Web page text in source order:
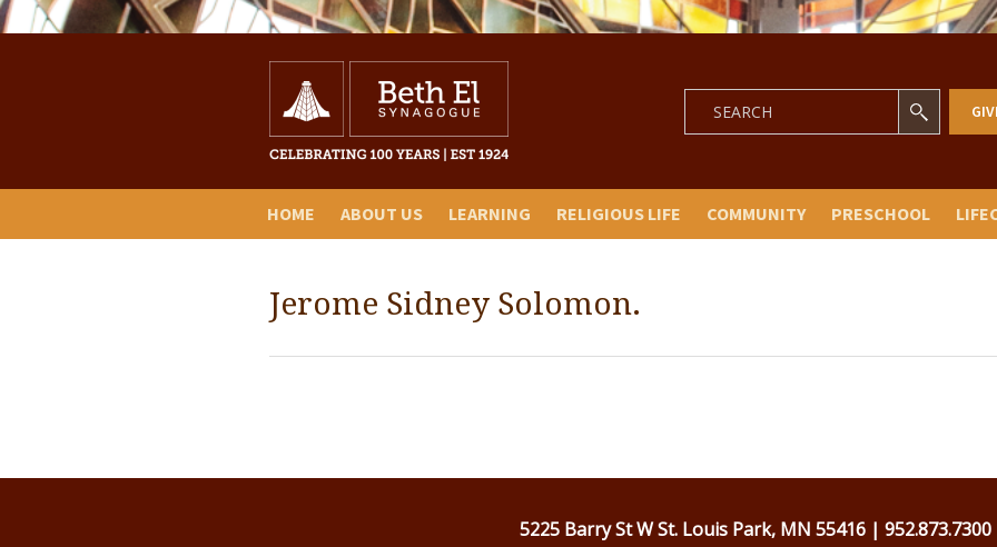
HOME ABOUT US LEARNING RELIGIOUS LIFE COMMUNITY PRESCHOOL
Jerome Sidney Solomon.
5225 Barry St W St. Louis Park, MN 55416 | 952.873.7300